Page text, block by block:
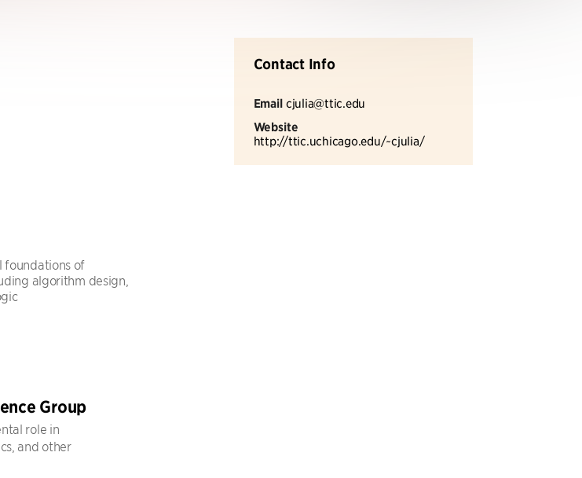
Contact Info
Email cjulia@ttic.edu
Website
http://ttic.uchicago.edu/~cjulia/
foundations of
algorithm design,
Group
role in
and other